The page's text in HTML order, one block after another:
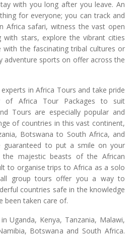
with you long after you leave. An
for everyone; you can track and
Africa safari, witness the vast open
with stars, explore the vibrant cities
with the fascinating tribal cultures or
adventure sports on offer across the
in Africa Tours and take pride
of Africa Tour Packages to suit
Tours are especially popular and
of countries in this vast continent,
Botswana to South Africa, and
guaranteed to put a smile on your
majestic beasts of the African
to organise trips to Africa as a solo
group tours offer you a way to
countries safe in the knowledge
been taken care of.
Uganda, Kenya, Tanzania, Malawi,
Botswana and South Africa.